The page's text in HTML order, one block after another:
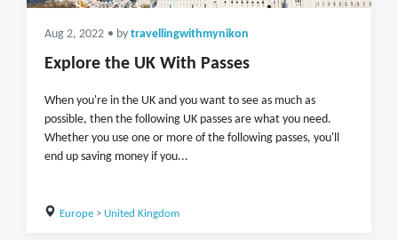
Aug 2, 2022 • by travellingwithmynikon
Explore the UK With Passes
When you're in the UK and you want to see as much as
possible, then the following UK passes are what you need.
Whether you use one or more of the following passes, you'll
end up saving money if you...
Europe> United Kingdom